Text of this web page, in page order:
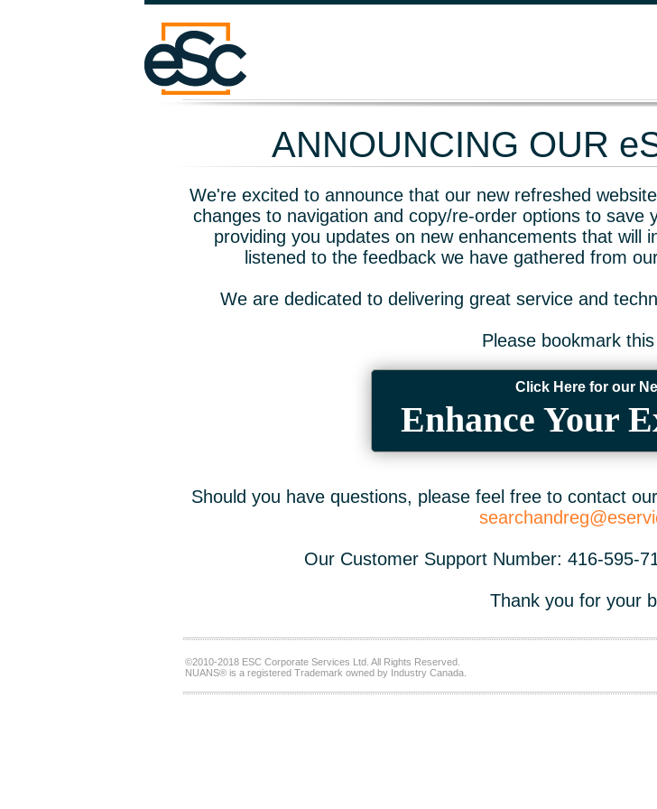
ANNOUNCING OUR
We're excited to announce that our new refreshed
changes to navigation and copy/re-order options to
providing you updates on new enhancements that will
listened to the feedback we have gathered from
We are dedicated to delivering great service and
Please bookmark
Click Here for our
Enhance Your
Should you have questions, please feel free to contact
Our Customer Support Number: 416-595-
Thank you for your
©2010-2018 ESC Corporate Services Ltd. All Rights Reserved.
NUANS® is a registered Trademark owned by Industry Canada.